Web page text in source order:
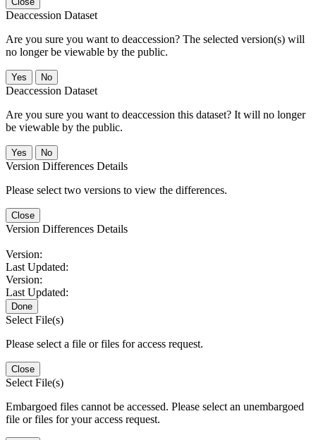
Deaccession Dataset
Are you sure you want to deaccession? The selected version(s) will
no longer be viewable by the public.
No
Deaccession Dataset
Are you sure you want to deaccession this dataset? It will no longer
be viewable by the public.
No
Version Differences Details
Please select two versions to view the differences.
Close
Version Differences Details
Version:
Last Updated:
Version:
Last Updated:
Done
Select File(s)
Please select a file or files for access request.
Close
Select File(s)
Embargoed files cannot be accessed. Please select an unembargoed
file or files for your access request.